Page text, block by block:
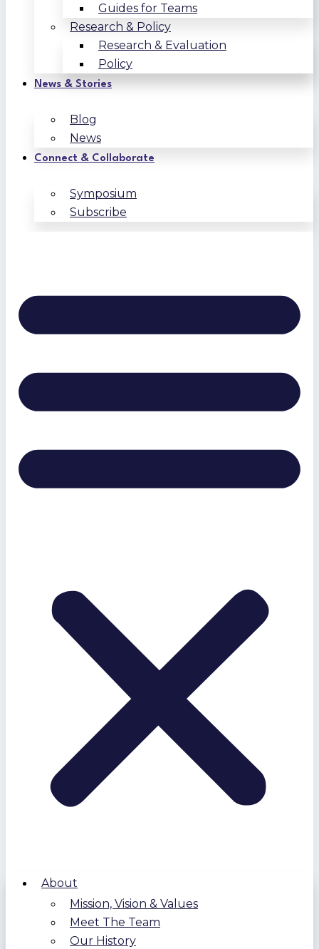
Guides for Teams
Research & Policy
Research & Evaluation
Policy
News & Stories
Blog
News
Connect & Collaborate
Symposium
Subscribe
About
Mission, Vision & Values
Meet The Team
Our History